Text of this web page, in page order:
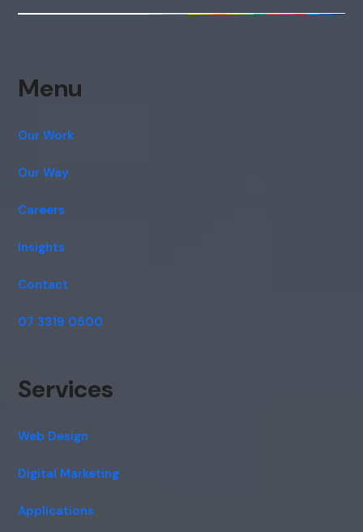
Menu
Our Work
Our Way
Careers
Insights
Contact
07 3319 0500
Services
Web Design
Digital Marketing
Applications